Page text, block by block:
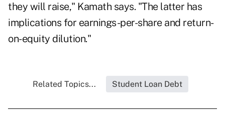
they will raise," Kamath says. "The latter has
implications for earnings-per-share and return-
on-equity dilution."
Related Topics... Student Loan Debt